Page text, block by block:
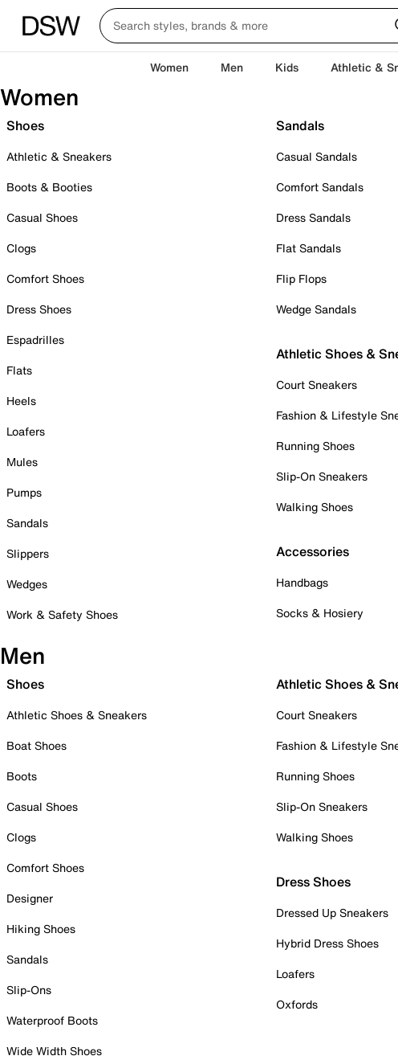
Women Men Kids Athletic &
Women
Shoes
Athletic & Sneakers
Boots & Booties
Casual Shoes
Clogs
Comfort Shoes
Dress Shoes
Espadrilles
Flats
Heels
Loafers
Mules
Pumps
Sandals
Slippers
Wedges
Work & Safety Shoes
Sandals
Casual Sandals
Comfort Sandals
Dress Sandals
Flat Sandals
Flip Flops
Wedge Sandals
Athletic Shoes &
Court Sneakers
Fashion & Lifestyle
Running Shoes
Slip-On Sneakers
Walking Shoes
Accessories
Handbags
Socks & Hosiery
Men
Shoes
Athletic Shoes & Sneakers
Boat Shoes
Boots
Casual Shoes
Clogs
Comfort Shoes
Designer
Hiking Shoes
Sandals
Slip-Ons
Waterproof Boots
Wide Width Shoes
Athletic Shoes &
Court Sneakers
Fashion & Lifestyle
Running Shoes
Slip-On Sneakers
Walking Shoes
Dress Shoes
Dressed Up Sneakers
Hybrid Dress Shoes
Loafers
Oxfords